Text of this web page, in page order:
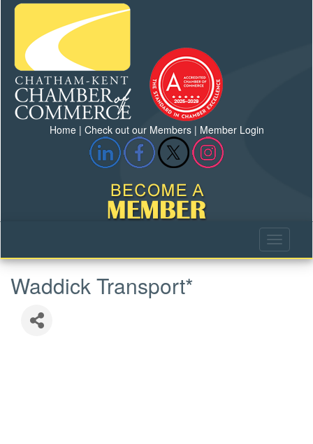
Home| Check out our Members| Member Login
Waddick Transport*